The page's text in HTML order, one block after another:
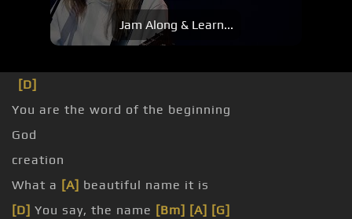
Jam Along & Learn...
[D]
You are the word of the beginning
God
creation
What a [A] beautiful name it is
[D] You say, the name [Bm] [A] [G]